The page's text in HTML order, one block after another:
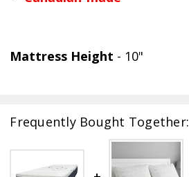
Mattress Height - 10"
Frequently Bought Together: